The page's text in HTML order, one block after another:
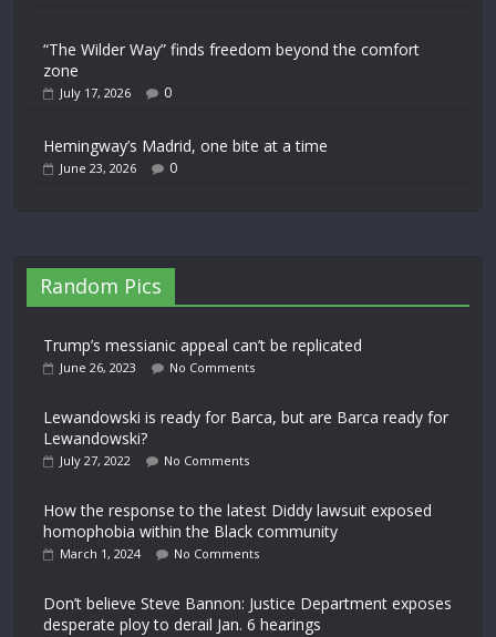
“The Wilder Way” finds freedom beyond the comfort
zone
July 17, 2026 0
Hemingway’s Madrid, one bite at a time
June 23, 2026 0
Random Pics
Trump’s messianic appeal can’t be replicated
June 26, 2023 No Comments
Lewandowski is ready for Barca, but are Barca ready for
Lewandowski?
July 27, 2022 No Comments
How the response to the latest Diddy lawsuit exposed
homophobia within the Black community
March 1, 2024 No Comments
Don’t believe Steve Bannon: Justice Department exposes
desperate ploy to derail Jan. 6 hearings